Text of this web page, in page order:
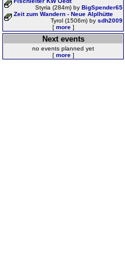
Styria (284m) by BigSpender65
Zeit zum Wandern - Neue Alplhütte
Tyrol (1506m) by sdh2009
[ more]
Next events
no events planned yet
[ more]